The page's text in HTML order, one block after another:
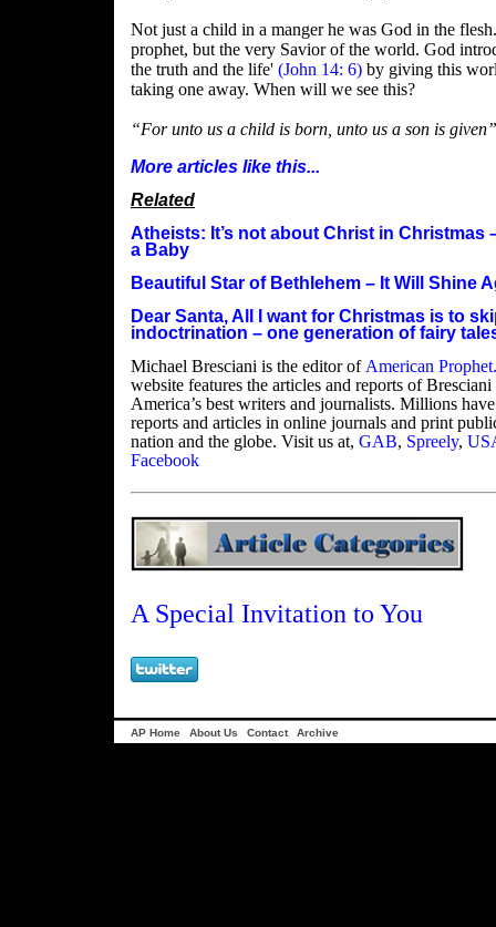
Not just a child in a manger he was God in the
prophet, but the very Savior of the world. God
the truth and the life' (John 14: 6) by giving this
taking one away. When will we see this?
“For unto us a child is born, unto us a son is given”
More articles like this...
Related
Atheists: It’s not about Christ in Christmas
a Baby
Beautiful Star of Bethlehem – It Will Shine
Dear Santa, All I want for Christmas is to
indoctrination – one generation of fairy
Michael Bresciani is the editor of American
website features the articles and reports of
America’s best writers and journalists. Millions
reports and articles in online journals and print
nation and the globe. Visit us at, GAB, Spreely,
Facebook
A Special Invitation to You
AP Home About Us Contact Archive